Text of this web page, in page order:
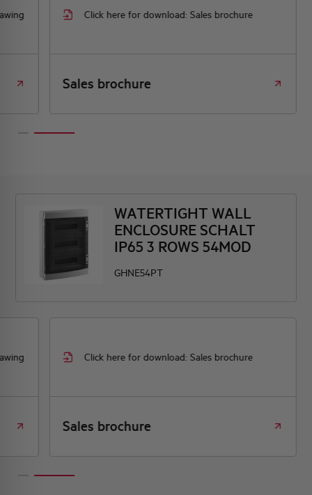
Click here for download: Sales brochure
Sales brochure
WATERTIGHT WALL
ENCLOSURE SCHALT
IP65 3 ROWS 54MOD
GHNE54PT
Click here for download: Sales brochure
Sales brochure